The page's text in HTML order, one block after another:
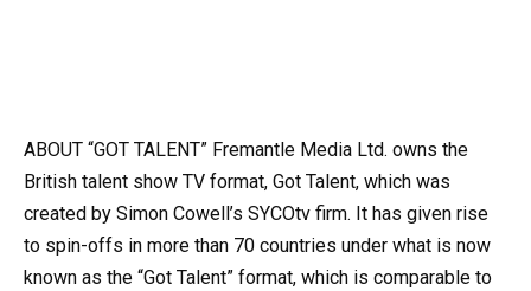
ABOUT “GOT TALENT” Fremantle Media Ltd. owns the
British talent show TV format, Got Talent, which was
created by Simon Cowell’s SYCOtv firm. It has given rise
to spin-offs in more than 70 countries under what is now
known as the “Got Talent” format, which is comparable to